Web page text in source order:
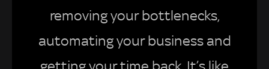
removing your bottlenecks,
automating your business and